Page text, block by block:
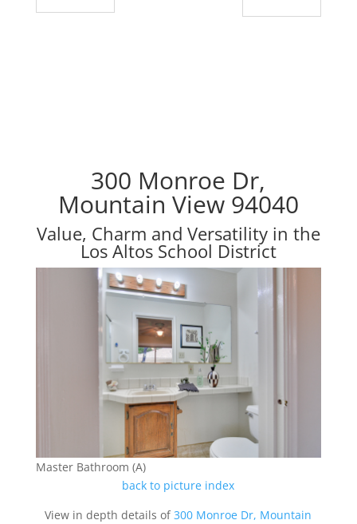
300 Monroe Dr,
Mountain View 94040
Value, Charm and Versatility in the
Los Altos School District
Master Bathroom (A)
back to picture index
View in depth details of300 Monroe Dr, Mountain